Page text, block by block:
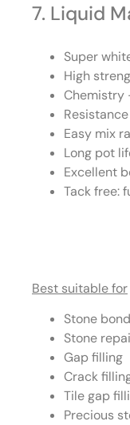
7. Liquid
Super
High
Chemistry
Easy mix
Long pot
Excellent
Tack free:
Best suitable for
Stone
Stone
Gap filling
Crack
Tile gap
Precious